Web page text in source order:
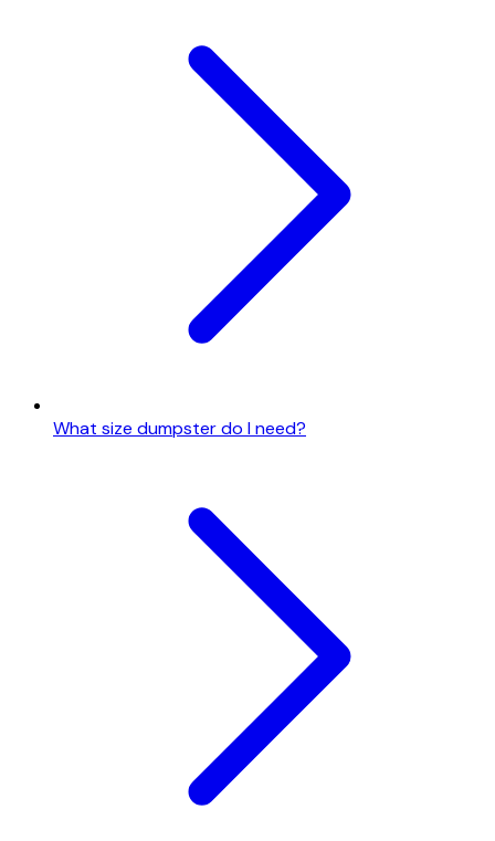
What size dumpster do I need?